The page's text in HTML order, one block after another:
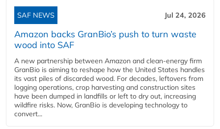
SAF NEWS Jul 24, 2026
Amazon backs GranBio’s push to turn waste
wood into SAF
A new partnership between Amazon and clean‑energy firm
GranBio is aiming to reshape how the United States handles
its vast piles of discarded wood. For decades, leftovers from
logging operations, crop harvesting and construction sites
have been dumped in landfills or left to dry out, increasing
wildfire risks. Now, GranBio is developing technology to
convert...